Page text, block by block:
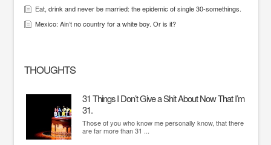
Eat, drink and never be married: the epidemic of single 30-somethings.
Mexico: Ain’t no country for a white boy. Or is it?
THOUGHTS
31 Things I Don’t Give a Shit About Now That I’m
31.
Those of you who know me personally know, that there
are far more than 31 ...